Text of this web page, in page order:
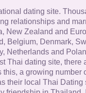
dating site.
relationships and
New Zealand and
Belgium, Denmark,
Netherlands and
Thai dating site, there
a growing number
their local Thai Dating